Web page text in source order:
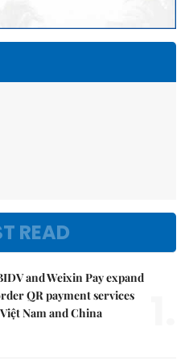
READ
and Weixin Pay expand
QR payment services
Nam and China